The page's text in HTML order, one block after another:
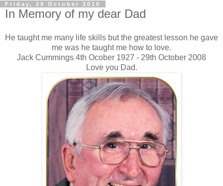
Friday, 29 October 2010
In Memory of my dear Dad
He taught me many life skills but the greatest lesson he gave
me was he taught me how to love.
Jack Cummings 4th Ocober 1927 - 29th October 2008
Love you Dad.